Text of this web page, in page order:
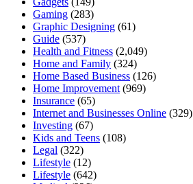
Gaming (283)
Graphic Designing (61)
Guide (537)
Health and Fitness (2,049)
Home and Family (324)
Home Based Business (126)
Home Improvement (969)
Insurance (65)
Internet and Businesses Online (329)
Investing (67)
Kids and Teens (108)
Legal (322)
Lifestyle (12)
Lifestyle (642)